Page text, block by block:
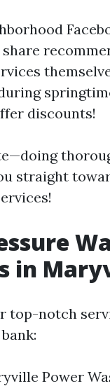
discounts!
straight
in
top-notch
Power